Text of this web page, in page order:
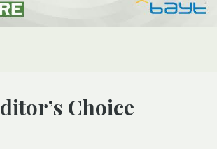
Editor’s Choice